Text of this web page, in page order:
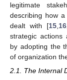
legitimate
describing how
dealt with [15 16
strategic actions
by adopting the
of organization
2.1. The Internal